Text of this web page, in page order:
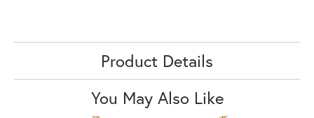
Product Details
You May Also Like